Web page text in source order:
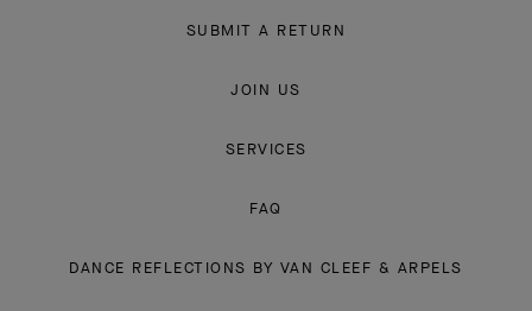
SUBMIT A RETURN
JOIN US
SERVICES
FAQ
DANCE REFLECTIONS BY VAN CLEEF & ARPELS